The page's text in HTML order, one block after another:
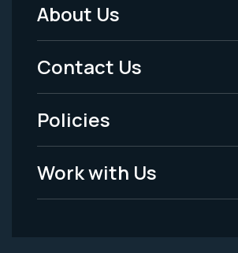
Footer
Menu
-
Legal
About Us
Contact Us
Policies
Work with Us